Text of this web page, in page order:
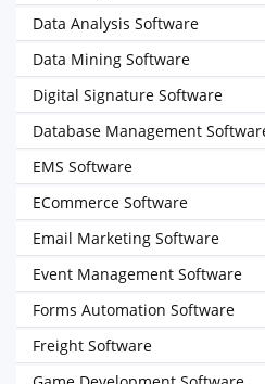
Data Analysis Software
Data Mining Software
Digital Signature Software
Database Management
EMS Software
ECommerce Software
Email Marketing Software
Event Management Software
Forms Automation Software
Freight Software